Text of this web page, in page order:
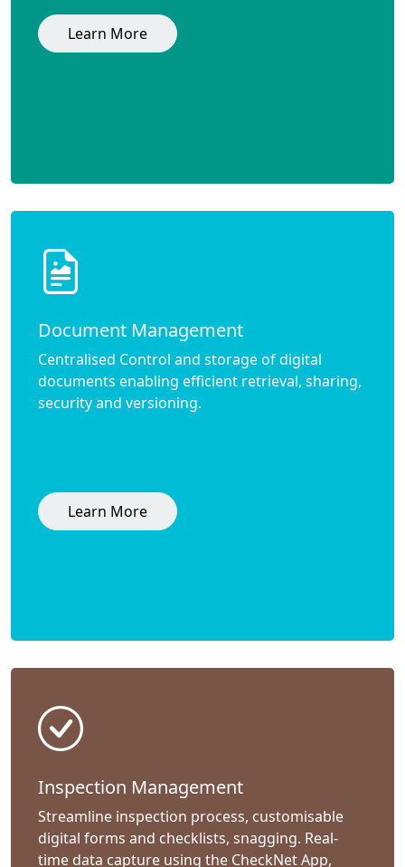
Learn More
Document Management
Centralised Control and storage of digital
documents enabling efficient retrieval, sharing,
security and versioning.
Learn More
Inspection Management
Streamline inspection process, customisable
digital forms and checklists, snagging. Real-
time data capture using the CheckNet App,